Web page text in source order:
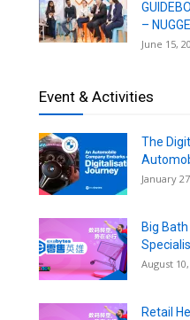
–
June 15,
Event & Activities
The
January
Big
August
Retail